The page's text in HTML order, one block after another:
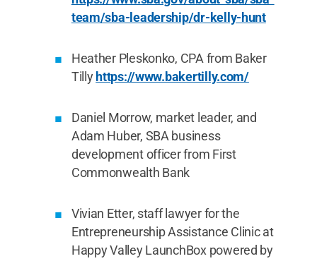
team/sba-leadership/dr-kelly-hunt
Heather Pleskonko, CPA from Baker
Tilly https://www.bakertilly.com/
Daniel Morrow, market leader, and
Adam Huber, SBA business
development officer from First
Commonwealth Bank
Vivian Etter, staff lawyer for the
Entrepreneurship Assistance Clinic at
Happy Valley LaunchBox powered by